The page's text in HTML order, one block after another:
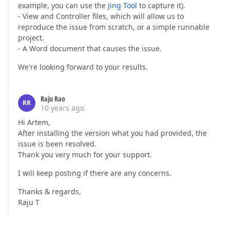
example, you can use the Jing Tool to capture it).
- View and Controller files, which will allow us to
reproduce the issue from scratch, or a simple runnable
project.
- A Word document that causes the issue.
We're looking forward to your results.
RR
Raju Rao
10 years ago
Hi Artem,
After installing the version what you had provided, the
issue is been resolved.
Thank you very much for your support.
I will keep posting if there are any concerns.
Thanks & regards,
Raju T